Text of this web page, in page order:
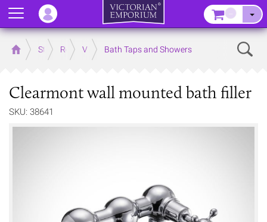
Home Store RoomsVictorian Bathrooms
Bath Taps and Showers
Clearmont wall mounted bath filler
SKU: 38641
Menu